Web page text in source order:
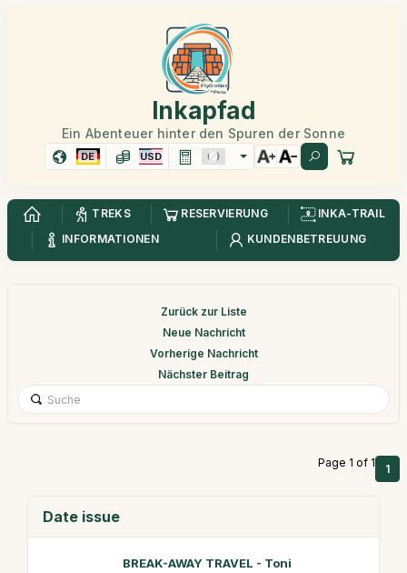
Inkapfad
Ein Abenteuer hinter den Spuren der Sonne
DE USD
TREKS RESERVIERUNG
INKA-TRAIL
INFORMATIONEN
KUNDENBETREUUNG
Zurück zur Liste
Neue Nachricht
Vorherige Nachricht
Nächster Beitrag
Page 1 of 1 1
Date issue
BREAK-AWAY TRAVEL - Toni